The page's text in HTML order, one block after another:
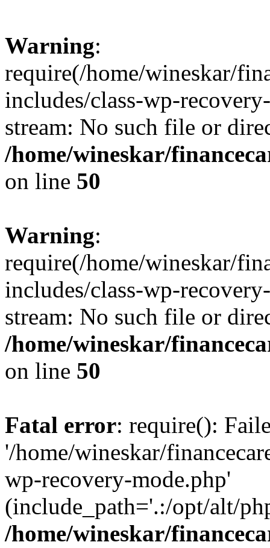
Warning:
require(/home/wineskar/
includes/class-wp-
stream: No such file or
/home/wineskar/
on line 50
Warning:
require(/home/wineskar/
includes/class-wp-
stream: No such file or
/home/wineskar/
on line 50
Fatal error: require():
'/home/wineskar/
wp-recovery-mode.php'
(include_path='.:/opt/alt/
/home/wineskar/